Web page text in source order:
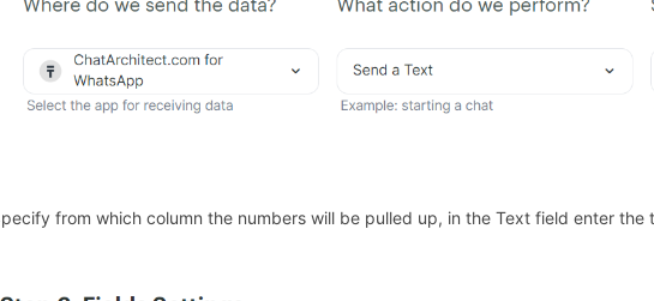
from which column the numbers will be pulled up, in the Text field enter